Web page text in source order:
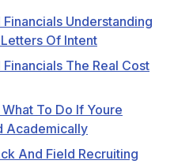
Understanding
Of Intent
The Real Cost
To Do If Youre
Academically
And Field Recruiting